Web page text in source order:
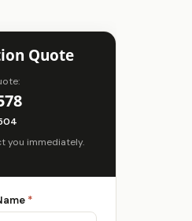
Quote
you immediately.
*